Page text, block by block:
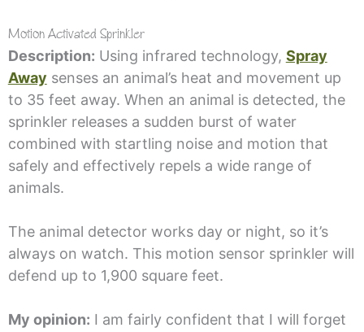
Motion Activated Sprinkler
Description: Using infrared technology, Spray
Away senses an animal’s heat and movement up
to 35 feet away. When an animal is detected, the
sprinkler releases a sudden burst of water
combined with startling noise and motion that
safely and effectively repels a wide range of
animals.
The animal detector works day or night, so it’s
always on watch. This motion sensor sprinkler will
defend up to 1,900 square feet.
My opinion: I am fairly confident that I will forget